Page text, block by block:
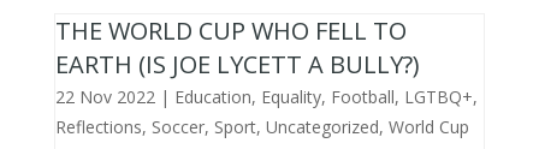
THE WORLD CUP WHO FELL TO
EARTH (IS JOE LYCETT A BULLY?)
22 Nov 2022| Education, Equality, Football, LGTBQ+,
Reflections, Soccer, Sport, Uncategorized, World Cup